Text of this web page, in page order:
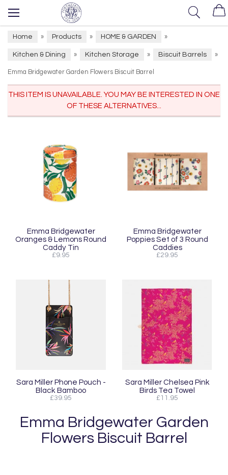
Home » Products » HOME & GARDEN »
Kitchen & Dining » Kitchen Storage » Biscuit Barrels »
Emma Bridgewater Garden Flowers Biscuit Barrel
THIS ITEM IS UNAVAILABLE. YOU MAY BE INTERESTED IN ONE
OF THESE ALTERNATIVES...
Emma Bridgewater
Oranges & Lemons Round
Caddy Tin
£9.95
Emma Bridgewater
Poppies Set of 3 Round
Caddies
£29.95
Sara Miller Phone Pouch -
Black Bamboo
£39.95
Sara Miller Chelsea Pink
Birds Tea Towel
£11.95
Emma Bridgewater Garden
Flowers Biscuit Barrel